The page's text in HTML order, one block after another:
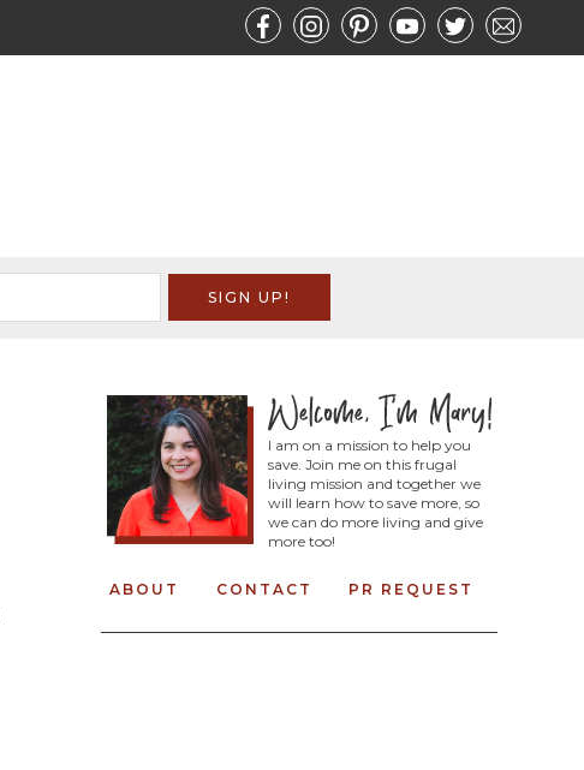
I am on a mission to help you
save. Join me on this frugal
living mission and together we
will learn how to save more, so
we can do more living and give
more too!
ABOUT CONTACT PR REQUEST